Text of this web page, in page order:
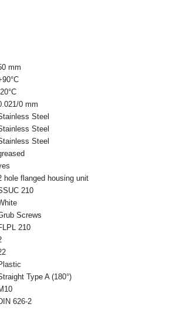
mm
0 mm
Steel
Steel
Steel
hole flanged housing unit
210
Screws
210
Type A (180°)
626-2